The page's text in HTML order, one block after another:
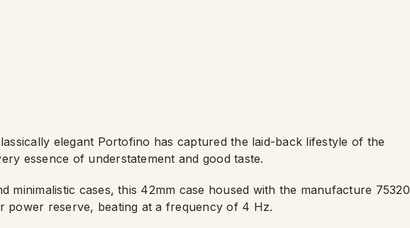
elegant Portofino has captured the laid-back lifestyle of the
essence of understatement and good taste.
minimalistic cases, this 42mm case housed with the manufacture 75320
power reserve, beating at a frequency of 4 Hz.